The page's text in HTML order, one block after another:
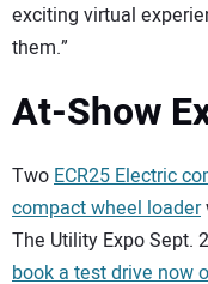
exciting virtual
them.”
At-Show
Two ECR25 Electric
compact wheel loader
The Utility Expo Sept.
book a test drive now